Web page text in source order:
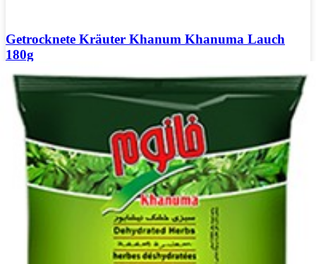
Getrocknete Kräuter Khanum Khanuma Lauch
180g
Login to see prices
Getrocknete Kräuter Khanum Khanuma Lauch 180g Menge
Add to wishlist